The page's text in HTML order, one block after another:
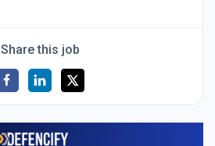
Share this job